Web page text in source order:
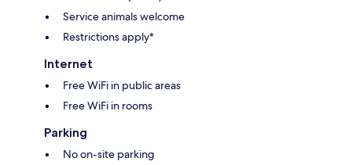
Service animals welcome
Restrictions apply*
Internet
Free WiFi in public areas
Free WiFi in rooms
Parking
No on-site parking